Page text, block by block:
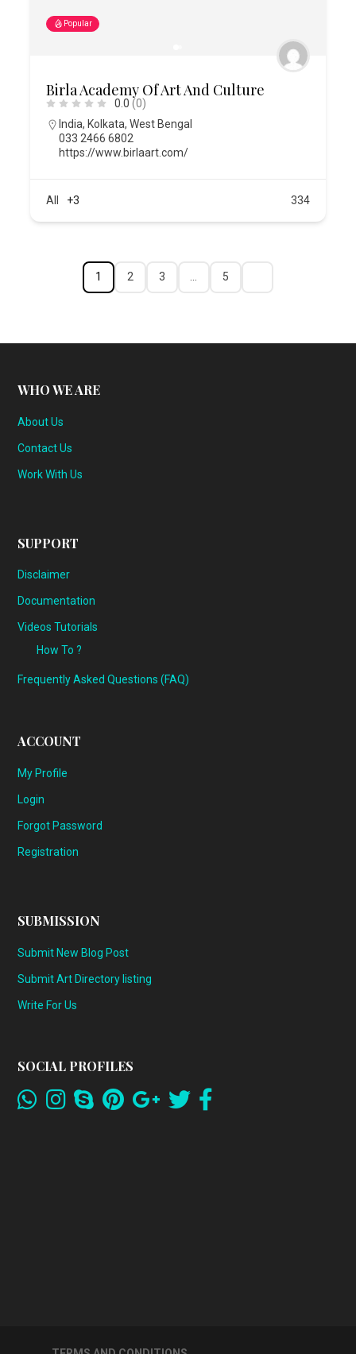
Popular
Birla Academy Of Art And Culture
0.0 (0)
India,Kolkata,West Bengal
033 2466 6802
https://www.birlaart.com/
All +3 334
1 2 3 5
WHO WE ARE
About Us
Contact Us
Work With Us
SUPPORT
Disclaimer
Documentation
Videos Tutorials
How To ?
Frequently Asked Questions (FAQ)
ACCOUNT
My Profile
Login
Forgot Password
Registration
SUBMISSION
Submit New Blog Post
Submit Art Directory listing
Write For Us
SOCIAL PROFILES